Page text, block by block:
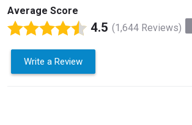
Average Score
4.5 (1,644 Reviews)
Write a Review